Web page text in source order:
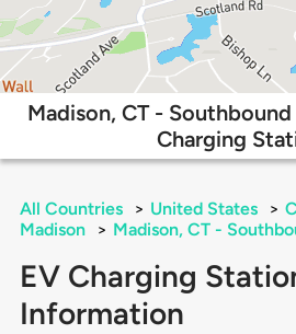
Madison, CT -
Charging
All Countries > United States >
Madison
> Madison, CT -
EV Charging
Information